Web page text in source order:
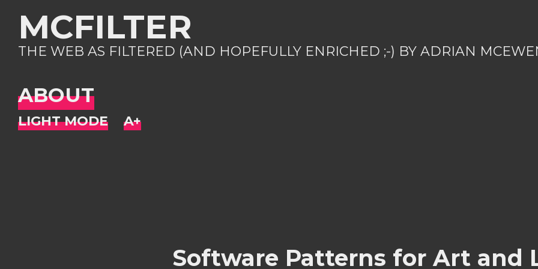
MCFILTER
THE WEB AS FILTERED (AND HOPEFULLY ENRICHED ;-) BY ADRIAN
ABOUT
Software Patterns for Art and